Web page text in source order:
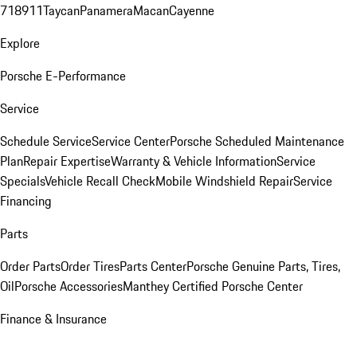
718911TaycanPanameraMacanCayenne
Explore
Porsche E-Performance
Service
Schedule ServiceService CenterPorsche Scheduled Maintenance
PlanRepair ExpertiseWarranty & Vehicle InformationService
SpecialsVehicle Recall CheckMobile Windshield RepairService
Financing
Parts
Order PartsOrder TiresParts CenterPorsche Genuine Parts, Tires,
OilPorsche AccessoriesManthey Certified Porsche Center
Finance & Insurance